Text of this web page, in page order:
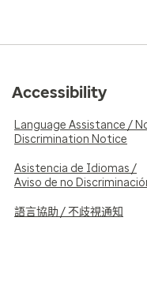
Accessibility
Language Assistance /
Discrimination Notice
Asistencia de Idiomas /
Aviso de no
語言協助 / 不歧視通知